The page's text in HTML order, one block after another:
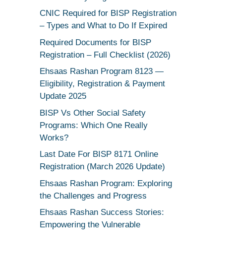
CNIC Required for BISP Registration
– Types and What to Do If Expired
Required Documents for BISP
Registration – Full Checklist (2026)
Ehsaas Rashan Program 8123 —
Eligibility, Registration & Payment
Update 2025
BISP Vs Other Social Safety
Programs: Which One Really
Works?
Last Date For BISP 8171 Online
Registration (March 2026 Update)
Ehsaas Rashan Program: Exploring
the Challenges and Progress
Ehsaas Rashan Success Stories:
Empowering the Vulnerable